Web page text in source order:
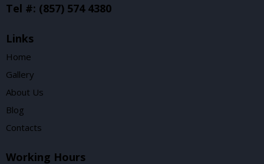
Tel #: (857) 574 4380
Links
Home
Gallery
About Us
Blog
Contacts
Working Hours